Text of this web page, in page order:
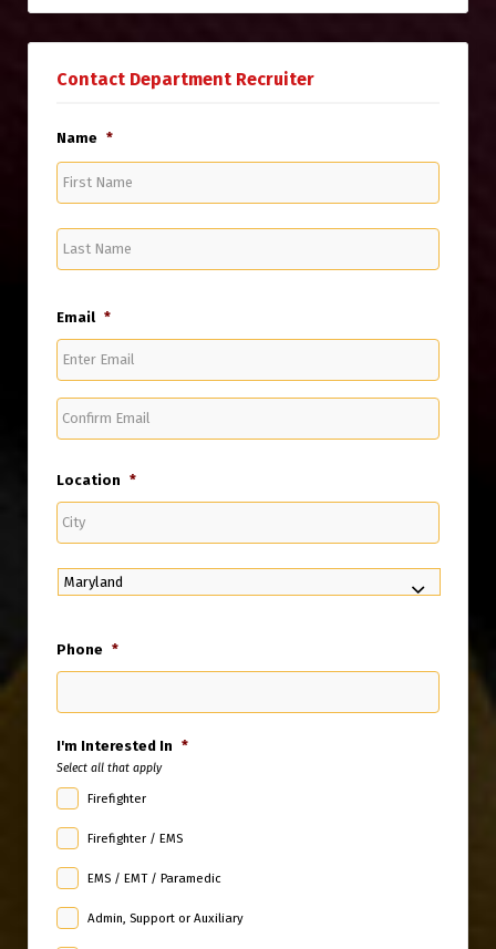
Contact Department Recruiter
Name *
Name
Name
Email *
Email
Email
Location *
Phone *
I'm Interested In *
Select all that apply
Firefighter
Firefighter / EMS
EMS / EMT / Paramedic
Admin, Support or Auxiliary